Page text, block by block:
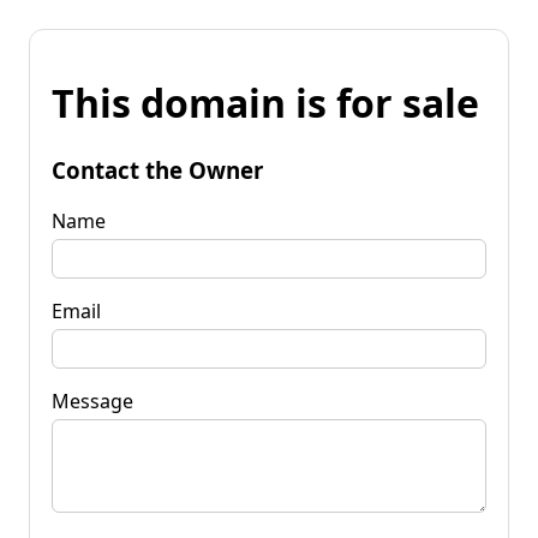
This domain is for sale
Contact the Owner
Name
Email
Message